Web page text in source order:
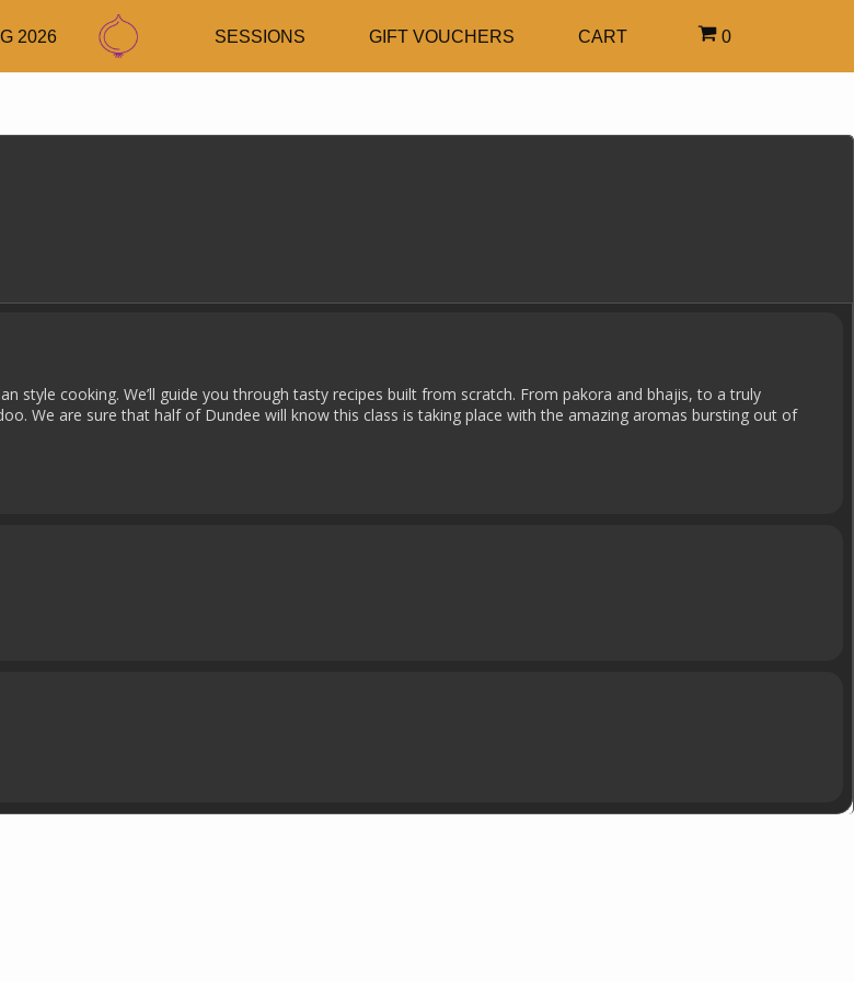
2026 SESSIONS GIFT VOUCHERS CART 0
style cooking. We’ll guide you through tasty recipes built from scratch. From pakora and bhajis, to a truly
We are sure that half of Dundee will know this class is taking place with the amazing aromas bursting out of